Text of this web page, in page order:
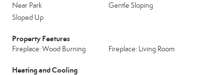
Near Park
Gentle Sloping
Sloped Up
Property Features
Fireplace: Wood Burning Fireplace: Living Room
Heating and Cooling